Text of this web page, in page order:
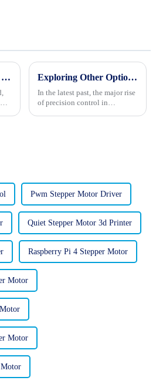
Ultimate Checklist for Choosing the Best Reducer Stepper Motors for Your Business Exploring Other Options for Nema 17 Stepper Motor Applications in Your Projects
In the latest past, the major rise
of precision control in
Pwm Stepper Motor Driver
Quiet Stepper Motor 3d Printer
Raspberry Pi 4 Stepper Motor
Motor
Motor
Motor